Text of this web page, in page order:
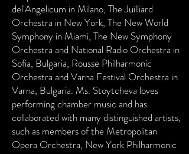
del'Angelicum in Milano, The Juilliard
Orchestra in New York, The New World
Symphony in Miami, The New Symphony
Orchestra and National Radio Orchestra in
Sofia, Bulgaria, Rousse Philharmonic
Orchestra and Varna Festival Orchestra in
Varna, Bulgaria. Ms. Stoytcheva loves
performing chamber music and has
collaborated with many distinguished artists,
such as members of the Metropolitan
Opera Orchestra, New York Philharmonic